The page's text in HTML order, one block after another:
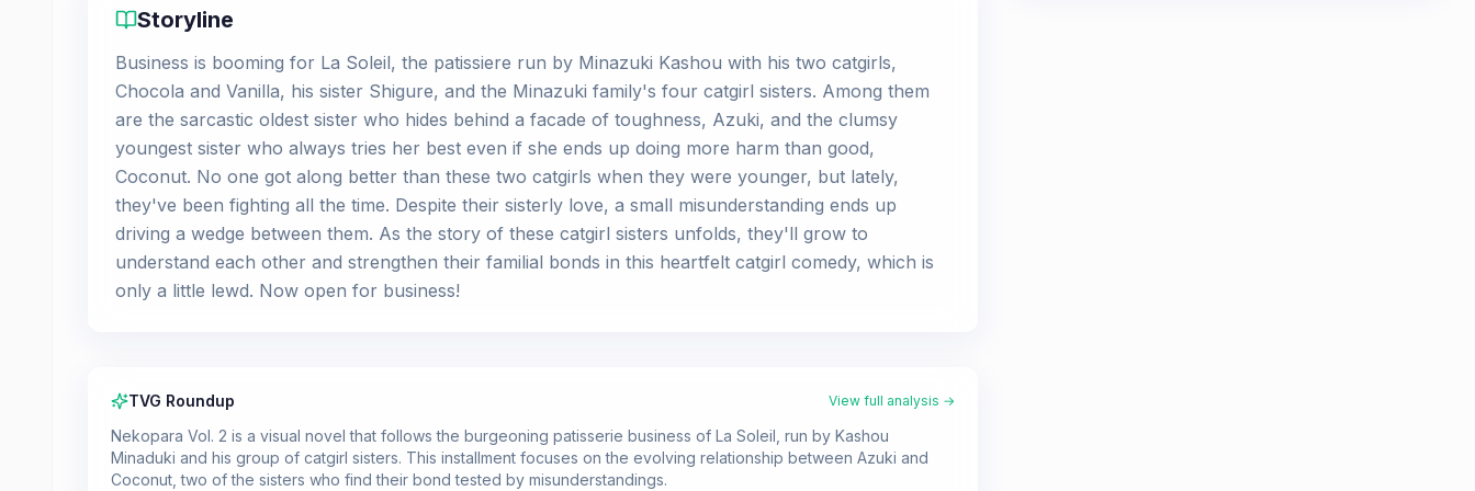
Storyline
Business is booming for La Soleil, the patissiere run by Minazuki Kashou with his two catgirls,
Chocola and Vanilla, his sister Shigure, and the Minazuki family's four catgirl sisters. Among them
are the sarcastic oldest sister who hides behind a facade of toughness, Azuki, and the clumsy
youngest sister who always tries her best even if she ends up doing more harm than good,
Coconut. No one got along better than these two catgirls when they were younger, but lately,
they've been fighting all the time. Despite their sisterly love, a small misunderstanding ends up
driving a wedge between them. As the story of these catgirl sisters unfolds, they'll grow to
understand each other and strengthen their familial bonds in this heartfelt catgirl comedy, which is
only a little lewd. Now open for business!
TVG Roundup View full analysis →
Nekopara Vol. 2 is a visual novel that follows the burgeoning patisserie business of La Soleil, run by Kashou
Minaduki and his group of catgirl sisters. This installment focuses on the evolving relationship between Azuki and
Coconut, two of the sisters who find their bond tested by misunderstandings.